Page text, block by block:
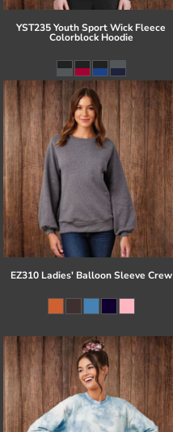
YST235 Youth Sport Wick Fleece
Colorblock Hoodie
EZ310 Ladies' Balloon Sleeve Crew